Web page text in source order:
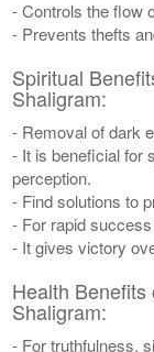
- Controls the flow
- Prevents thefts
Spiritual
Shaligram:
- Removal of dark
- It is beneficial for
perception.
- Find solutions to
- For rapid
- It gives victory
Health
Shaligram:
- For truthfulness,